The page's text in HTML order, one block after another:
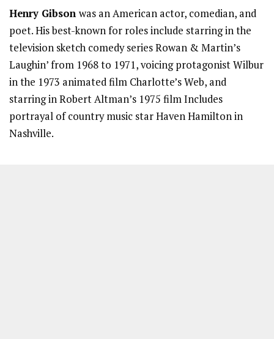
Henry Gibson was an American actor, comedian, and
poet. His best-known for roles include starring in the
television sketch comedy series Rowan & Martin’s
Laughin’ from 1968 to 1971, voicing protagonist Wilbur
in the 1973 animated film Charlotte’s Web, and
starring in Robert Altman’s 1975 film Includes
portrayal of country music star Haven Hamilton in
Nashville.